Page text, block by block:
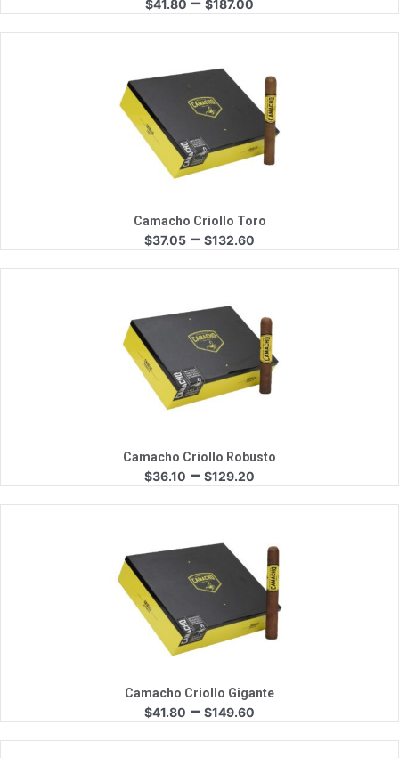
$41.80 $187.00
range:
$41.80
$187.00
Quick View
Camacho Criollo Toro
$37.05 – $132.60
range:
$37.05
Quick View
Camacho Criollo Robusto
$36.10 – $129.20
range:
$36.10
$129.20
Quick View
Camacho Criollo Gigante
$41.80 – $149.60
range:
$41.80